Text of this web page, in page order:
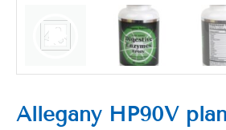
Allegany HP90V